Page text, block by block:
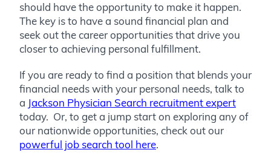
should have the opportunity to make it happen.
The key is to have a sound financial plan and
seek out the career opportunities that drive you
closer to achieving personal fulfillment.
If you are ready to find a position that blends your
financial needs with your personal needs, talk to
a Jackson Physician Search recruitment expert
today. Or, to get a jump start on exploring any of
our nationwide opportunities, check out our
powerful job search tool here.